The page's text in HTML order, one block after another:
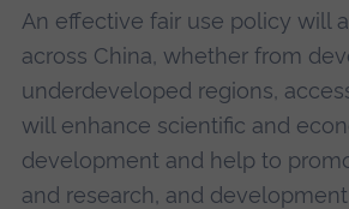
An effective fair use policy will
across China, whether from
underdeveloped regions,
will enhance scientific and
development and help to
and research, and